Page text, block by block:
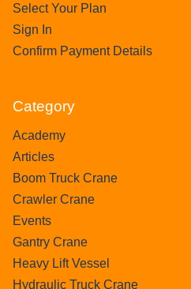
Select Your Plan
Sign In
Confirm Payment Details
Category
Academy
Articles
Boom Truck Crane
Crawler Crane
Events
Gantry Crane
Heavy Lift Vessel
Hydraulic Truck Crane